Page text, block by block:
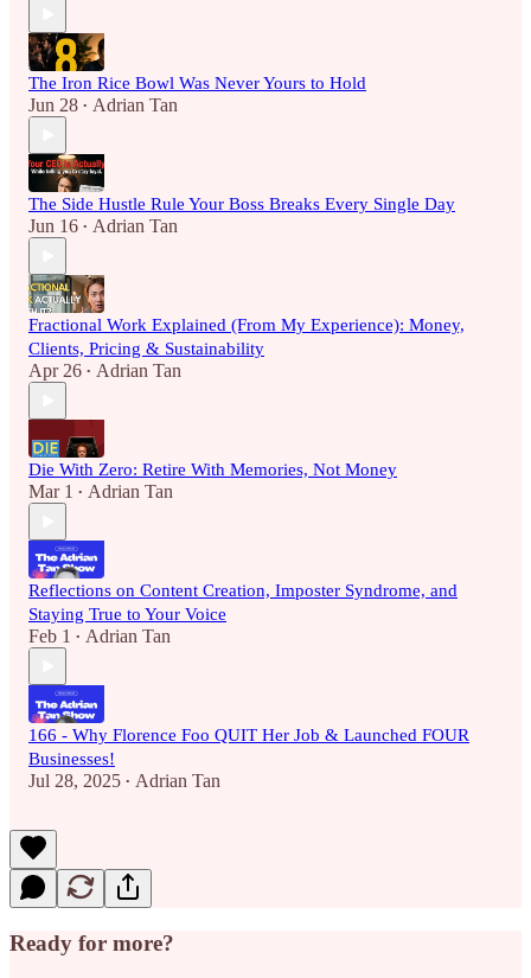
The Iron Rice Bowl Was Never Yours to Hold
Jun 28 • Adrian Tan
The Side Hustle Rule Your Boss Breaks Every Single Day
Jun 16 • Adrian Tan
Fractional Work Explained (From My Experience): Money,
Clients, Pricing & Sustainability
Apr 26 • Adrian Tan
Die With Zero: Retire With Memories, Not Money
Mar 1 • Adrian Tan
Reflections on Content Creation, Imposter Syndrome, and
Staying True to Your Voice
Feb 1 • Adrian Tan
166 - Why Florence Foo QUIT Her Job & Launched FOUR
Businesses!
Jul 28, 2025 • Adrian Tan
Ready for more?